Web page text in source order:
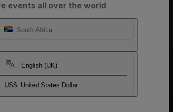
events all over the world
South Africa
English (UK)
US$ United States Dollar